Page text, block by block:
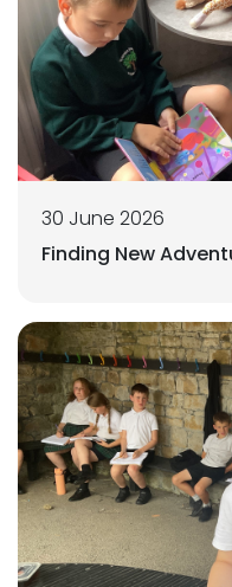
30 June 2026
Finding New